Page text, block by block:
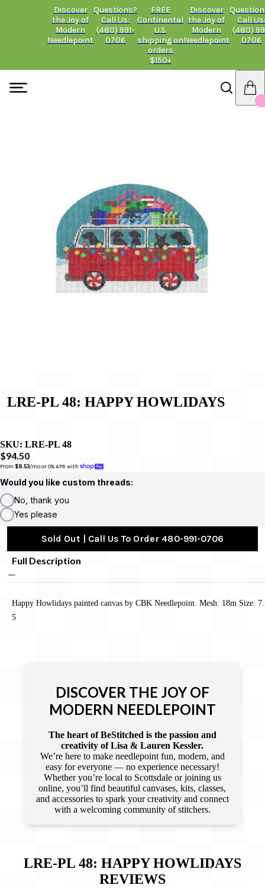
Discover
the Joy of
Modern
Needlepoint
Questions?
Call Us:
(480) 991-
0706
FREE
Continental
U.S.
shipping on
orders
$150+
Discover
the Joy of
Modern
Needlepoint
Call Us:
(480)
0706
LRE-PL 48: HAPPY HOWLIDAYS
SKU: LRE-PL 48
$94.50
From $8.53/mo or 0% APR with
Would you like custom threads:
No, thank you
Yes please
Sold Out | Call Us To Order 480-991-0706
Full Description
Happy Howlidays painted canvas by CBK Needlepoint. Mesh: 18m Size:
5
DISCOVER THE JOY OF
MODERN NEEDLEPOINT
The heart of BeStitched is the passion and
creativity of Lisa & Lauren Kessler.
We’re here to make needlepoint fun, modern, and
easy for everyone — no experience necessary!
Whether you’re local to Scottsdale or joining us
online, you’ll find beautiful canvases, kits, classes,
and accessories to spark your creativity and connect
with a welcoming community of stitchers.
LRE-PL 48: HAPPY HOWLIDAYS
REVIEWS